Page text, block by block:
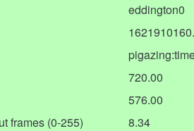
eddington0
720.00
576.00
frames (0-255)
8.34